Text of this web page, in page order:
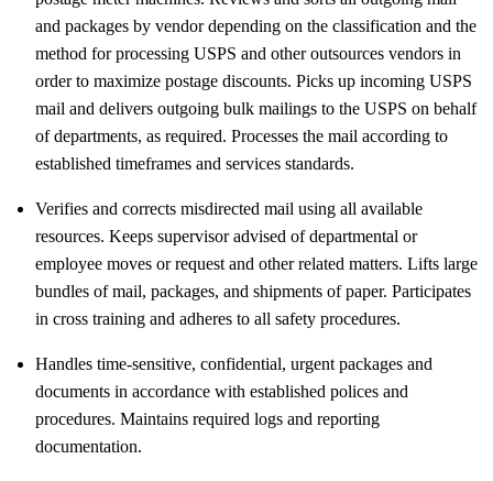
and packages by vendor depending on the classification and the
method for processing USPS and other outsources vendors in
order to maximize postage discounts. Picks up incoming USPS
mail and delivers outgoing bulk mailings to the USPS on behalf
of departments, as required. Processes the mail according to
established timeframes and services standards.
Verifies and corrects misdirected mail using all available
resources. Keeps supervisor advised of departmental or
employee moves or request and other related matters. Lifts large
bundles of mail, packages, and shipments of paper. Participates
in cross training and adheres to all safety procedures.
Handles time-sensitive, confidential, urgent packages and
documents in accordance with established polices and
procedures. Maintains required logs and reporting
documentation.